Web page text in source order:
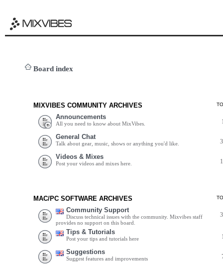
Board index
MIXVIBES COMMUNITY ARCHIVES
Announcements
All you need to know about MixVibes.
General Chat
Talk about gear, music, shows or anything you'd like.
Videos & Mixes
Post your videos and mixes here.
MAC/PC SOFTWARE ARCHIVES
Community Support
Discuss technical issues with the community. Mixvibes staff
provides no support on this board.
Tips & Tutorials
Post your tips and tutorials here
Suggestions
Suggest features and improvements